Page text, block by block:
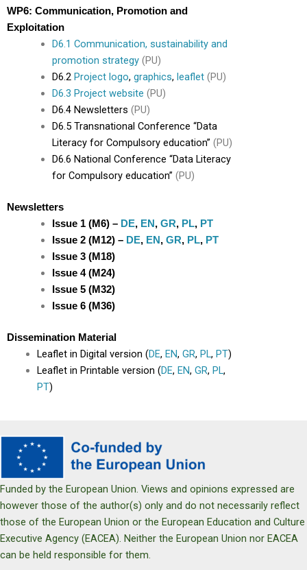
WP6: Communication, Promotion and
Exploitation
D6.1 Communication, sustainability and
promotion strategy(PU)
D6.2 Project logo, graphics, leaflet(PU)
D6.3 Project website (PU)
D6.4 Newsletters (PU)
D6.5 Transnational Conference “Data
Literacy for Compulsory education” (PU)
D6.6 National Conference “Data Literacy
for Compulsory education” (PU)
Newsletters
Issue 1 (M6) – DE, EN , GR, PL, PT
Issue 2 (M12) – DE, EN , GR, PL, PT
Issue 3 (M18)
Issue 4 (M24)
Issue 5 (M32)
Issue 6 (M36)
Dissemination Material
Leaflet in Digital version (DE, EN, GR, PL, PT)
Leaflet in Printable version (DE, EN, GR, PL,
PT)
Funded by the European Union. Views and opinions expressed are
however those of the author(s) only and do not necessarily reflect
those of the European Union or the European Education and Culture
Executive Agency (EACEA). Neither the European Union nor EACEA
can be held responsible for them.